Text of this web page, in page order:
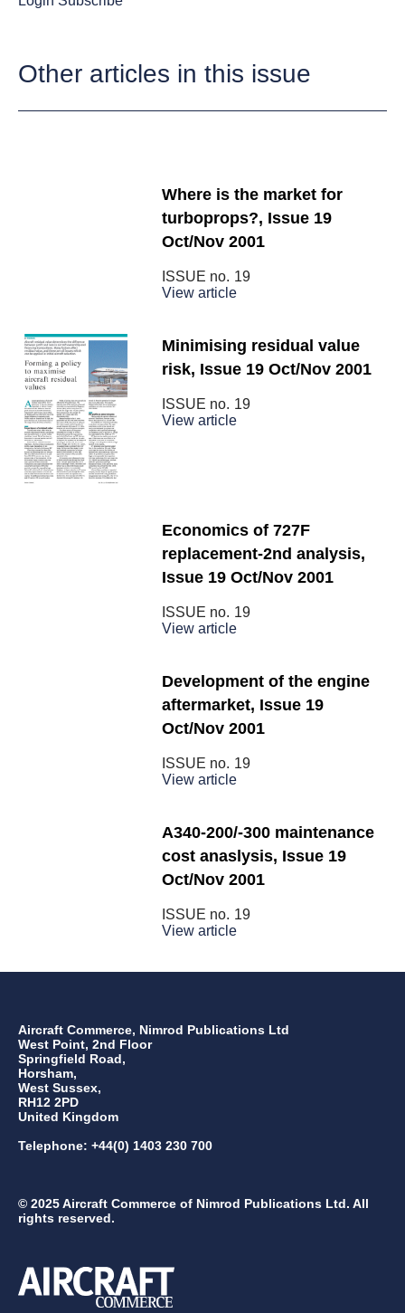
Other articles in this issue
Where is the market for
turboprops?, Issue 19
Oct/Nov 2001
ISSUE no. 19
View article
Minimising residual value
risk, Issue 19 Oct/Nov 2001
ISSUE no. 19
View article
Economics of 727F
replacement-2nd analysis,
Issue 19 Oct/Nov 2001
ISSUE no. 19
View article
Development of the engine
aftermarket, Issue 19
Oct/Nov 2001
ISSUE no. 19
View article
A340-200/-300 maintenance
cost anaslysis, Issue 19
Oct/Nov 2001
ISSUE no. 19
View article
Aircraft Commerce, Nimrod Publications Ltd
West Point, 2nd Floor
Springfield Road,
Horsham,
West Sussex,
RH12 2PD
United Kingdom
Telephone: +44(0) 1403 230 700
© 2025 Aircraft Commerce of Nimrod Publications Ltd. All
rights reserved.